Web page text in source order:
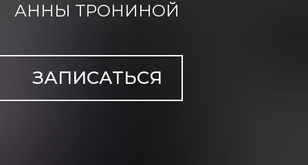
АННЫ ТРОНИНОЙ
ЗАПИСАТЬСЯ